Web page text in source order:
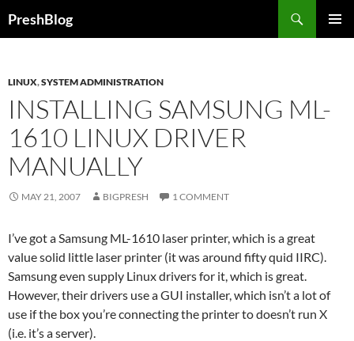
PreshBlog
LINUX,SYSTEM ADMINISTRATION
INSTALLING SAMSUNG ML-
1610 LINUX DRIVER
MANUALLY
MAY 21, 2007 BIGPRESH 1 COMMENT
I’ve got a Samsung ML-1610 laser printer, which is a great
value solid little laser printer (it was around fifty quid IIRC).
Samsung even supply Linux drivers for it, which is great.
However, their drivers use a GUI installer, which isn’t a lot of
use if the box you’re connecting the printer to doesn’t run X
(i.e. it’s a server).